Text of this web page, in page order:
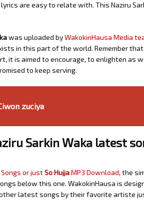
are easy to relate with. This Naziru
was uploaded byWakokinHausa Media
in this part of the world. Remember that
it is aimed to encourage, to enlighten as
to keep serving.
zuciya
Sarkin Waka latest
or justSo HujjaMP3 Download, the
below this one. WakokinHausa is
latest songs by their favorite artiste